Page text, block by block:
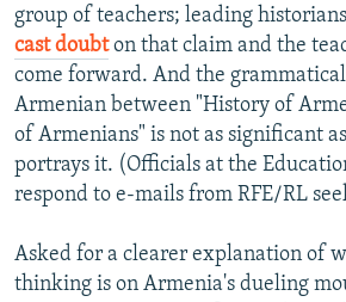
group of teachers; leading
cast doubton that claim and the
come forward. And the
Armenian between "History of
of Armenians" is not as significant
portrays it. (Officials at the
respond to e-mails from RFE/RL
Asked for a clearer explanation of
thinking is on Armenia's dueling